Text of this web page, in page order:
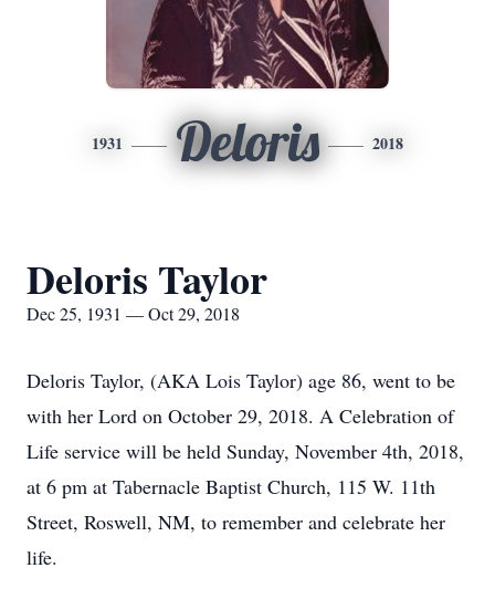
1931 Deloris 2018
Deloris Taylor
Dec 25, 1931 — Oct 29, 2018
Deloris Taylor, (AKA Lois Taylor) age 86, went to be
with her Lord on October 29, 2018. A Celebration of
Life service will be held Sunday, November 4th, 2018,
at 6 pm at Tabernacle Baptist Church, 115 W. 11th
Street, Roswell, NM, to remember and celebrate her
life.